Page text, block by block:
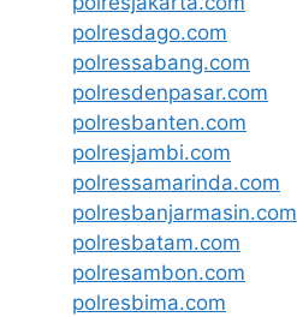
polresdago.com
polressabang.com
polresdenpasar.com
polresbanten.com
polresjambi.com
polressamarinda.com
polresbanjarmasin.com
polresbatam.com
polresambon.com
polresbima.com